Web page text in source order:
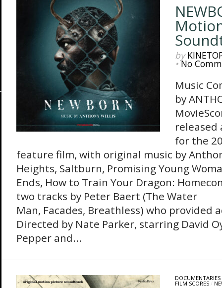
by
•No
Music
by
released
for the
feature film, with original music by
Heights, Saltburn, Promising Young
Ends, How to Train Your Dragon:
two tracks by Peter Baert (The Water
Man, Facades, Breathless) who provided
Directed by Nate Parker, starring David
Pepper and...
DOCUMENTARIES
FILM SCORES/